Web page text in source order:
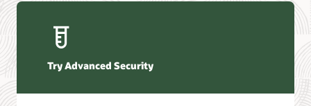
Try Advanced Security